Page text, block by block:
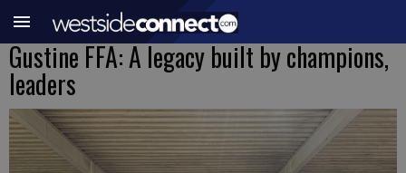
Gustine FFA: A legacy built by champions,
leaders